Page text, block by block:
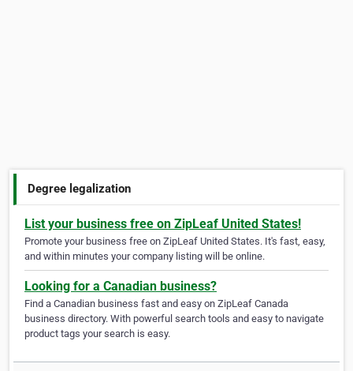
Degree legalization
List your business free on ZipLeaf United States!
Promote your business free on ZipLeaf United States. It's fast, easy,
and within minutes your company listing will be online.
Looking for a Canadian business?
Find a Canadian business fast and easy on ZipLeaf Canada
business directory. With powerful search tools and easy to navigate
product tags your search is easy.